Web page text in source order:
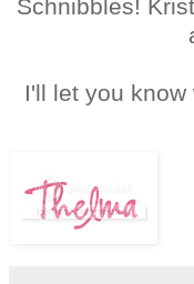
Schnibbles!
I'll let you